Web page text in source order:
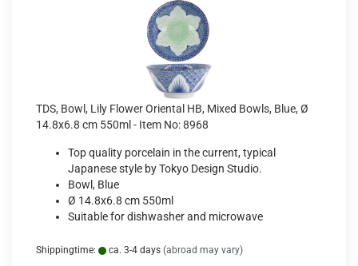
TDS, Bowl, Lily Flower Oriental HB, Mixed Bowls, Blue, Ø
14.8x6.8 cm 550ml - Item No: 8968
Top quality porcelain in the current, typical
Japanese style by Tokyo Design Studio.
Bowl, Blue
Ø 14.8x6.8 cm 550ml
Suitable for dishwasher and microwave
Shippingtime: ca. 3-4 days (abroad may vary)